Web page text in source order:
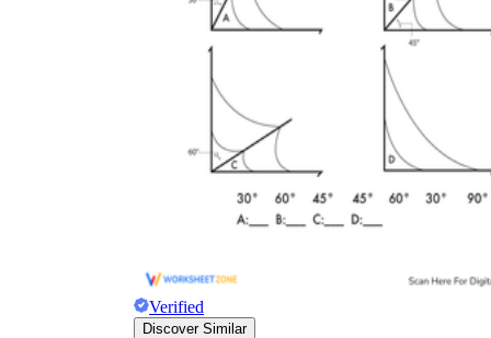
Verified
Discover Similar